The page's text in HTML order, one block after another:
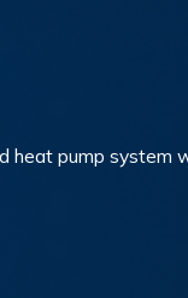
pump system